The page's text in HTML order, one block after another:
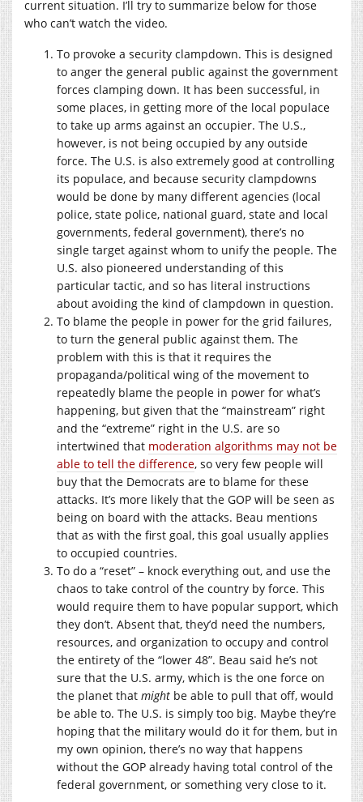
current situation. I’ll try to summarize below for those
who can’t watch the video.
To provoke a security clampdown. This is designed
to anger the general public against the government
forces clamping down. It has been successful, in
some places, in getting more of the local populace
to take up arms against an occupier. The U.S.,
however, is not being occupied by any outside
force. The U.S. is also extremely good at controlling
its populace, and because security clampdowns
would be done by many different agencies (local
police, state police, national guard, state and local
governments, federal government), there’s no
single target against whom to unify the people. The
U.S. also pioneered understanding of this
particular tactic, and so has literal instructions
about avoiding the kind of clampdown in question.
To blame the people in power for the grid failures,
to turn the general public against them. The
problem with this is that it requires the
propaganda/political wing of the movement to
repeatedly blame the people in power for what’s
happening, but given that the “mainstream” right
and the “extreme” right in the U.S. are so
intertwined that moderation algorithms may not be
able to tell the difference, so very few people will
buy that the Democrats are to blame for these
attacks. It’s more likely that the GOP will be seen as
being on board with the attacks. Beau mentions
that as with the first goal, this goal usually applies
to occupied countries.
To do a “reset” – knock everything out, and use the
chaos to take control of the country by force. This
would require them to have popular support, which
they don’t. Absent that, they’d need the numbers,
resources, and organization to occupy and control
the entirety of the “lower 48”. Beau said he’s not
sure that the U.S. army, which is the one force on
the planet that might be able to pull that off, would
be able to. The U.S. is simply too big. Maybe they’re
hoping that the military would do it for them, but in
my own opinion, there’s no way that happens
without the GOP already having total control of the
federal government, or something very close to it.